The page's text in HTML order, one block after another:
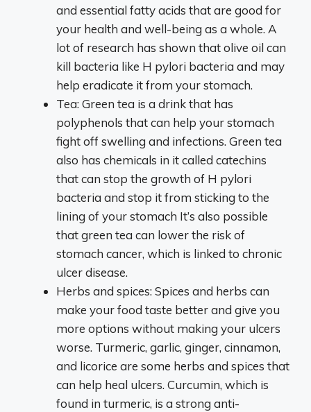
and essential fatty acids that are good for
your health and well-being as a whole. A
lot of research has shown that olive oil can
kill bacteria like H pylori bacteria and may
help eradicate it from your stomach.
Tea: Green tea is a drink that has
polyphenols that can help your stomach
fight off swelling and infections. Green tea
also has chemicals in it called catechins
that can stop the growth of H pylori
bacteria and stop it from sticking to the
lining of your stomach It’s also possible
that green tea can lower the risk of
stomach cancer, which is linked to chronic
ulcer disease.
Herbs and spices: Spices and herbs can
make your food taste better and give you
more options without making your ulcers
worse. Turmeric, garlic, ginger, cinnamon,
and licorice are some herbs and spices that
can help heal ulcers. Curcumin, which is
found in turmeric, is a strong anti-